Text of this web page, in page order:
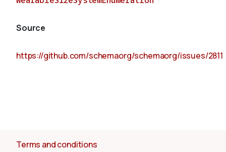
Source
https://github.com/schemaorg/schemaorg/issues/2811
Terms and conditions